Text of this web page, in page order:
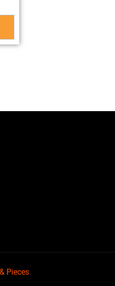
Pieces